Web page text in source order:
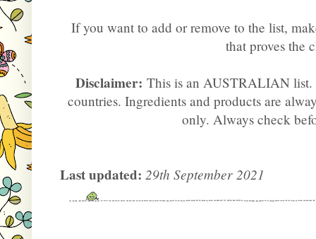
If you want to add or remove to the list,
that proves the
Disclaimer: This is an AUSTRALIAN list.
countries. Ingredients and products are
only. Always check
Last updated: 29th September 2021